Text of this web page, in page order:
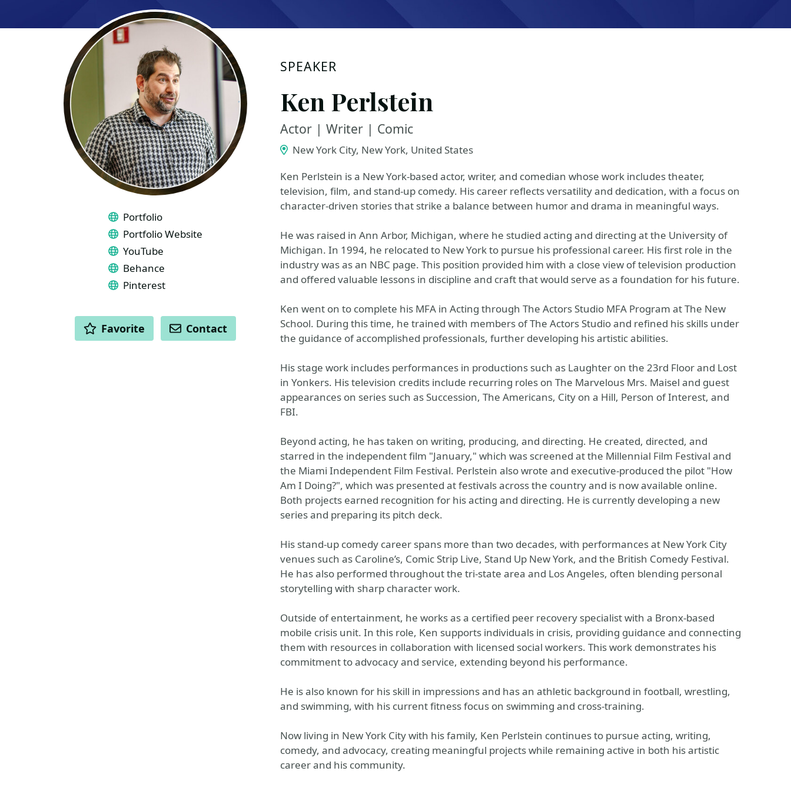
SPEAKER
Ken Perlstein
Actor | Writer | Comic
New York City, New York, United States
Ken Perlstein is a New York-based actor, writer, and comedian whose work includes theater,
television, film, and stand-up comedy. His career reflects versatility and dedication, with a focus on
character-driven stories that strike a balance between humor and drama in meaningful ways.
He was raised in Ann Arbor, Michigan, where he studied acting and directing at the University of
Michigan. In 1994, he relocated to New York to pursue his professional career. His first role in the
industry was as an NBC page. This position provided him with a close view of television production
and offered valuable lessons in discipline and craft that would serve as a foundation for his future.
Ken went on to complete his MFA in Acting through The Actors Studio MFA Program at The New
School. During this time, he trained with members of The Actors Studio and refined his skills under
the guidance of accomplished professionals, further developing his artistic abilities.
His stage work includes performances in productions such as Laughter on the 23rd Floor and Lost
in Yonkers. His television credits include recurring roles on The Marvelous Mrs. Maisel and guest
appearances on series such as Succession, The Americans, City on a Hill, Person of Interest, and
FBI.
Beyond acting, he has taken on writing, producing, and directing. He created, directed, and
starred in the independent film "January," which was screened at the Millennial Film Festival and
the Miami Independent Film Festival. Perlstein also wrote and executive-produced the pilot "How
Am I Doing?", which was presented at festivals across the country and is now available online.
Both projects earned recognition for his acting and directing. He is currently developing a new
series and preparing its pitch deck.
His stand-up comedy career spans more than two decades, with performances at New York City
venues such as Caroline’s, Comic Strip Live, Stand Up New York, and the British Comedy Festival.
He has also performed throughout the tri-state area and Los Angeles, often blending personal
storytelling with sharp character work.
Outside of entertainment, he works as a certified peer recovery specialist with a Bronx-based
mobile crisis unit. In this role, Ken supports individuals in crisis, providing guidance and connecting
them with resources in collaboration with licensed social workers. This work demonstrates his
commitment to advocacy and service, extending beyond his performance.
He is also known for his skill in impressions and has an athletic background in football, wrestling,
and swimming, with his current fitness focus on swimming and cross-training.
Now living in New York City with his family, Ken Perlstein continues to pursue acting, writing,
comedy, and advocacy, creating meaningful projects while remaining active in both his artistic
career and his community.
LINKS
Portfolio
Portfolio Website
YouTube
Behance
Pinterest
ACTIONS
Favorite Contact